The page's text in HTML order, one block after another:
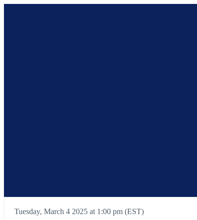
Tuesday, March 4 2025 at 1:00 pm (EST)